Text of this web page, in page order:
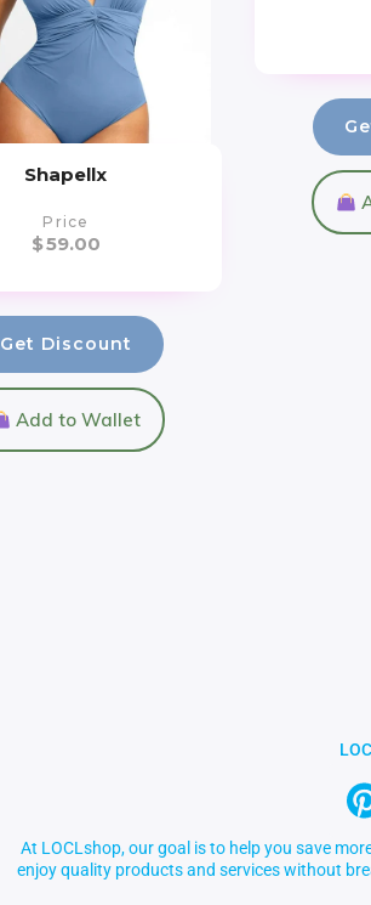
Shapellx
Price
$59.00
Get Discount
Add to Wallet
At LOCLshop, our goal is to help you save
enjoy quality products and services without